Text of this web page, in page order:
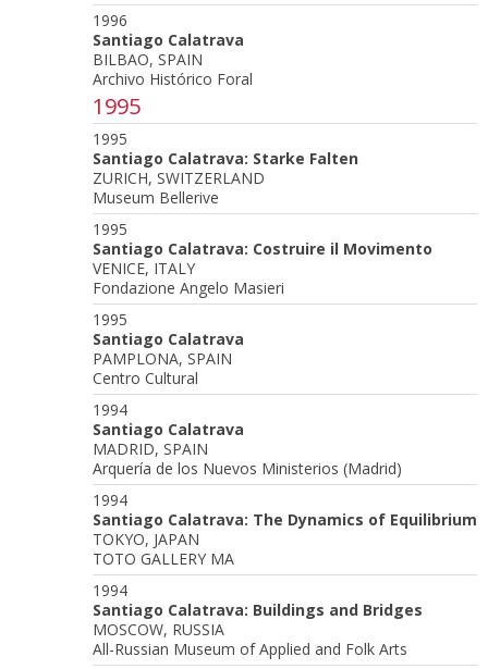
1996
Santiago Calatrava
BILBAO, SPAIN
Archivo Histórico Foral
1995
1995
Santiago Calatrava: Starke Falten
ZURICH, SWITZERLAND
Museum Bellerive
1995
Santiago Calatrava: Costruire il Movimento
VENICE, ITALY
Fondazione Angelo Masieri
1995
Santiago Calatrava
PAMPLONA, SPAIN
Centro Cultural
1994
Santiago Calatrava
MADRID, SPAIN
Arquería de los Nuevos Ministerios (Madrid)
1994
Santiago Calatrava: The Dynamics of Equilibrium
TOKYO, JAPAN
TOTO GALLERY MA
1994
Santiago Calatrava: Buildings and Bridges
MOSCOW, RUSSIA
All-Russian Museum of Applied and Folk Arts